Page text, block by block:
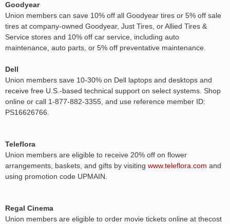
Goodyear
Union members can save 10% off all Goodyear tires or 5% off sale
tires at company-owned Goodyear, Just Tires, or Allied Tires &
Service stores and 10% off car service, including auto
maintenance, auto parts, or 5% off preventative maintenance.
Dell
Union members save 10-30% on Dell laptops and desktops and
receive free U.S.-based technical support on select systems. Shop
online or call 1-877-882-3355, and use reference member ID:
PS16626766.
Teleflora
Union members are eligible to receive 20% off on flower
arrangements, baskets, and gifts by visiting www.teleflora.com and
using promotion code UPMAIN.
Regal Cinema
Union members are eligible to order movie tickets online at thecost